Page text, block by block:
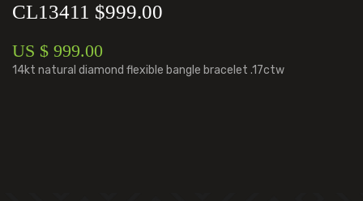
CL13411 $999.00
US $ 999.00
14kt natural diamond flexible bangle bracelet .17ctw